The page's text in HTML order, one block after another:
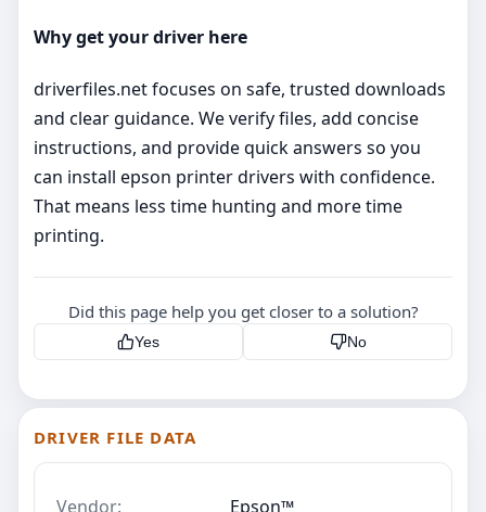
Why get your driver here
driverfiles.net focuses on safe, trusted downloads
and clear guidance. We verify files, add concise
instructions, and provide quick answers so you
can install epson printer drivers with confidence.
That means less time hunting and more time
printing.
Did this page help you get closer to a solution?
Yes No
DRIVER FILE DATA
Vendor: Epson™